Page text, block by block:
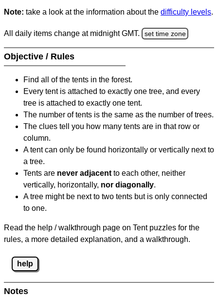
Note: take a look at the information about the difficulty levels.
All daily items change at midnight GMT. set time zone
Objective / Rules
Find all of the tents in the forest.
Every tent is attached to exactly one tree, and every
tree is attached to exactly one tent.
The number of tents is the same as the number of trees.
The clues tell you how many tents are in that row or
column.
A tent can only be found horizontally or vertically next to
a tree.
Tents are never adjacent to each other, neither
vertically, horizontally, nor diagonally.
A tree might be next to two tents but is only connected
to one.
Read the help / walkthrough page on Tent puzzles for the
rules, a more detailed explanation, and a walkthrough.
help
Notes